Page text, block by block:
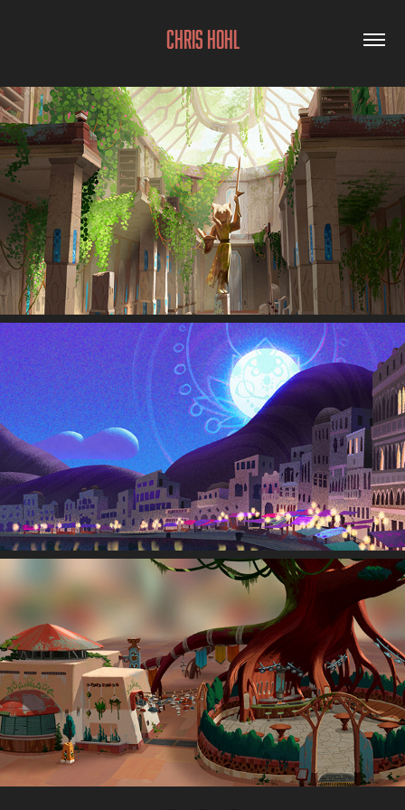
Chris Hohl
Background Design & Paint
Visual Development
Location Design